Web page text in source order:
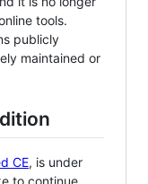
tools.
publicly
maintained or
CE, is under
to continue